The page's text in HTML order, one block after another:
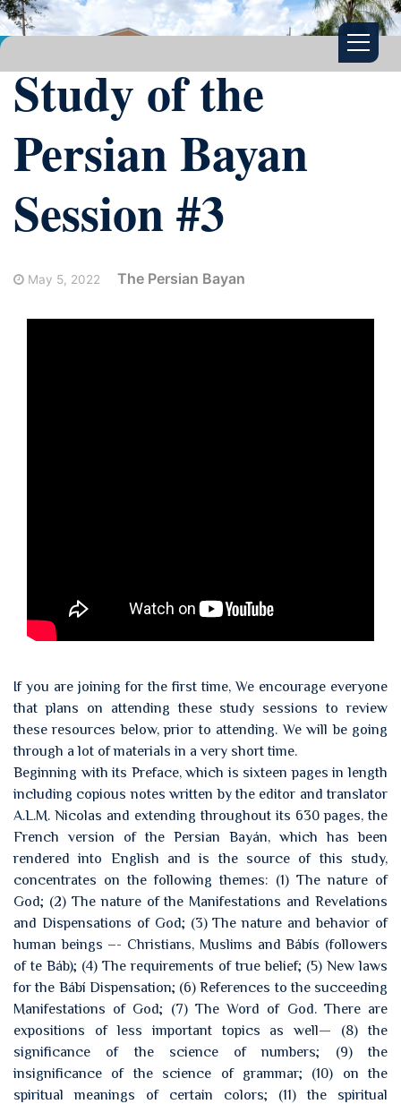
Study of the
Persian Bayan
Session #3
May 5, 2022 The Persian Bayan
If you are joining for the first time, We encourage everyone
that plans on attending these study sessions to review
these resources below, prior to attending. We will be going
through a lot of materials in a very short time.
Beginning with its Preface, which is sixteen pages in length
including copious notes written by the editor and translator
A.L.M. Nicolas and extending throughout its 630 pages, the
French version of the Persian Bayán, which has been
rendered into English and is the source of this study,
concentrates on the following themes: (1) The nature of
God; (2) The nature of the Manifestations and Revelations
and Dispensations of God; (3) The nature and behavior of
human beings –- Christians, Muslims and Bábís (followers
of te Báb); (4) The requirements of true belief; (5) New laws
for the Bábí Dispensation; (6) References to the succeeding
Manifestations of God; (7) The Word of God. There are
expositions of less important topics as well— (8) the
significance of the science of numbers; (9) the
insignificance of the science of grammar; (10) on the
spiritual meanings of certain colors; (11) the spiritual